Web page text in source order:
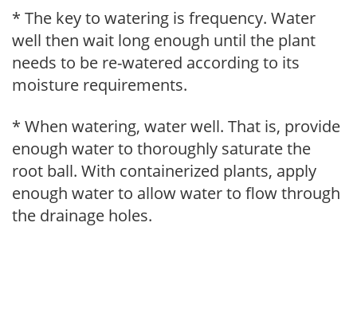
* The key to watering is frequency. Water
well then wait long enough until the plant
needs to be re-watered according to its
moisture requirements.
* When watering, water well. That is, provide
enough water to thoroughly saturate the
root ball. With containerized plants, apply
enough water to allow water to flow through
the drainage holes.